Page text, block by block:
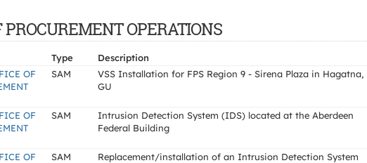
OPERATIONS
Type Description
OF
SAM
VSS Installation for FPS Region 9 - Sirena Plaza in Hagatna,
GU
OF
SAM
Intrusion Detection System (IDS) located at the Aberdeen
Federal Building
OF
SAM
Replacement/installation of an Intrusion Detection System